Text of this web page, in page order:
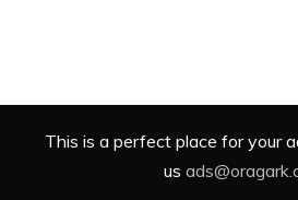
This is a perfect place for your
us